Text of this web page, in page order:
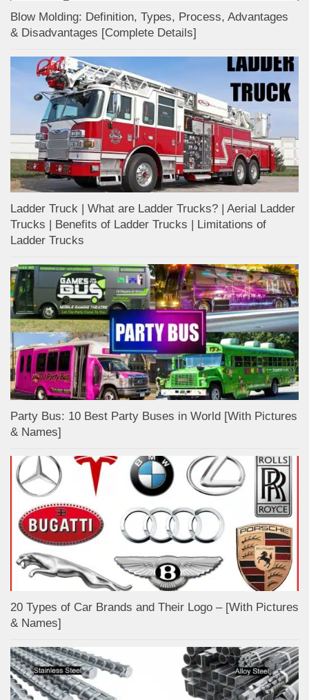
Blow Molding: Definition, Types, Process, Advantages
& Disadvantages [Complete Details]
Ladder Truck | What are Ladder Trucks? | Aerial Ladder
Trucks | Benefits of Ladder Trucks | Limitations of
Ladder Trucks
Party Bus: 10 Best Party Buses in World [With Pictures
& Names]
20 Types of Car Brands and Their Logo – [With Pictures
& Names]